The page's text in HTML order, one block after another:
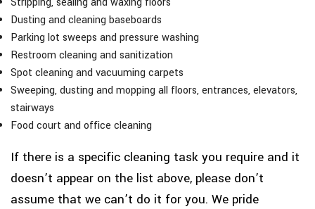
Dusting and cleaning baseboards
Parking lot sweeps and pressure washing
Restroom cleaning and sanitization
Spot cleaning and vacuuming carpets
Sweeping, dusting and mopping all floors, entrances, elevators,
stairways
Food court and office cleaning
If there is a specific cleaning task you require and it
doesn’t appear on the list above, please don’t
assume that we can’t do it for you. We pride